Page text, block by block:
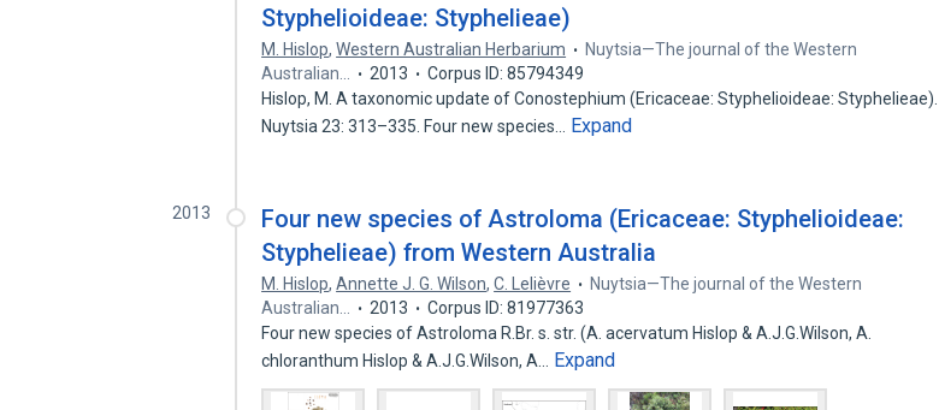
Styphelioideae: Styphelieae)
M. Hislop,Western Australian Herbarium
Nuytsia—The journal of the Western
Australian…
2013
Corpus ID: 85794349
Hislop, M. A taxonomic update of Conostephium (Ericaceae: Styphelioideae: Styphelieae).
Nuytsia 23: 313–335. Four new species…
Expand
2013
Four new species of Astroloma (Ericaceae: Styphelioideae:
Styphelieae) from Western Australia
M. Hislop,Annette J. G. Wilson,C. Lelièvre
Nuytsia—The journal of the Western
Australian…
2013
Corpus ID: 81977363
Four new species of Astroloma R.Br. s. str. (A. acervatum Hislop & A.J.G.Wilson, A.
chloranthum Hislop & A.J.G.Wilson, A…
Expand